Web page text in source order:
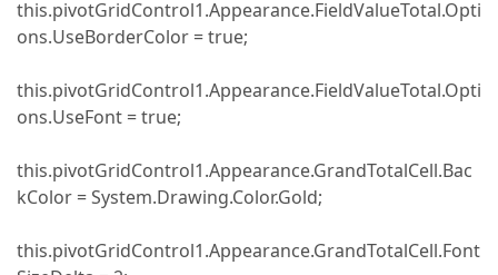
this.pivotGridControl1.Appearance.FieldValueTotal.Opti
ons.UseBorderColor = true;
this.pivotGridControl1.Appearance.FieldValueTotal.Opti
ons.UseFont = true;
this.pivotGridControl1.Appearance.GrandTotalCell.Bac
kColor = System.Drawing.Color.Gold;
this.pivotGridControl1.Appearance.GrandTotalCell.Font